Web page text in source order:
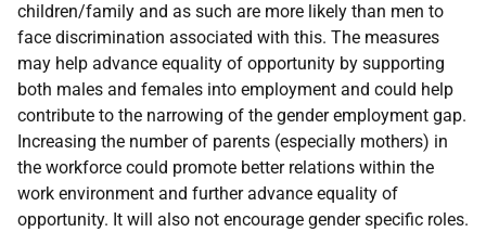
children/family and as such are more likely than men to
face discrimination associated with this. The measures
may help advance equality of opportunity by supporting
both males and females into employment and could help
contribute to the narrowing of the gender employment gap.
Increasing the number of parents (especially mothers) in
the workforce could promote better relations within the
work environment and further advance equality of
opportunity. It will also not encourage gender specific roles.